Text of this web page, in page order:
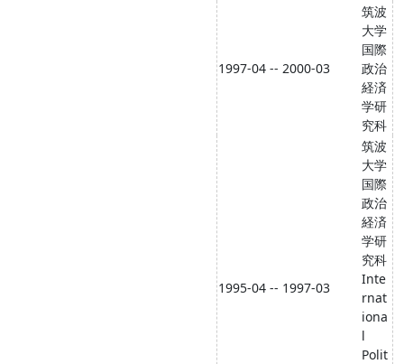
1997-04 -- 2000-03
筑波
大学
国際
政治
経済
学研
究科
1995-04 -- 1997-03
筑波
大学
国際
政治
経済
学研
究科
Inte
rnat
iona
l
Polit